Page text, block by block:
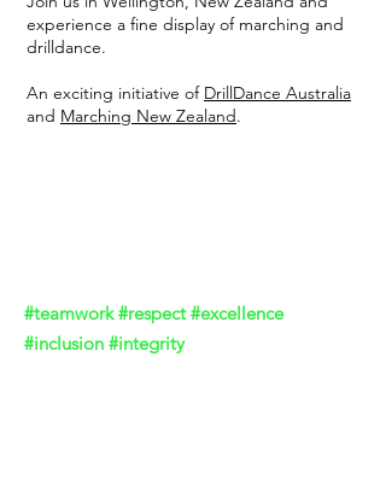
experience a fine display of marching and
drilldance.
An exciting initiative of DrillDance Australia
and Marching New Zealand.
#teamwork #respect #excellence
#inclusion #integrity